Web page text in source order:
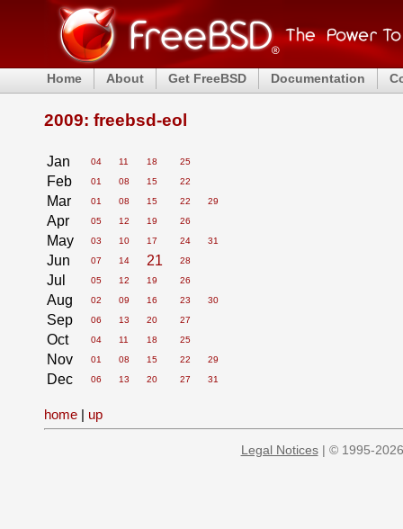
Home About Get FreeBSD Documentation
2009: freebsd-eol
Jan 04 11 18 25
Feb 01 08 15 22
Mar 01 08 15 22 29
Apr 05 12 19 26
May 03 10 17 24 31
Jun 07 14 21 28
Jul 05 12 19 26
Aug 02 09 16 23 30
Sep 06 13 20 27
Oct 04 11 18 25
Nov 01 08 15 22 29
Dec 06 13 20 27 31
home | up
Legal Notices| © 1995-2026